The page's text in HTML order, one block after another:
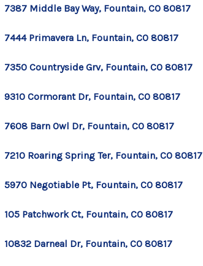
7387 Middle Bay Way, Fountain, CO 80817
7444 Primavera Ln, Fountain, CO 80817
7350 Countryside Grv, Fountain, CO 80817
9310 Cormorant Dr, Fountain, CO 80817
7608 Barn Owl Dr, Fountain, CO 80817
7210 Roaring Spring Ter, Fountain, CO 80817
5970 Negotiable Pt, Fountain, CO 80817
105 Patchwork Ct, Fountain, CO 80817
10832 Darneal Dr, Fountain, CO 80817